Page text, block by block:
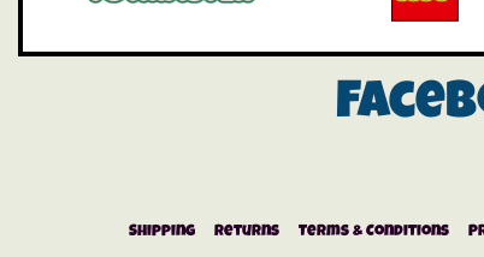
Shipping Returns Terms & Conditions